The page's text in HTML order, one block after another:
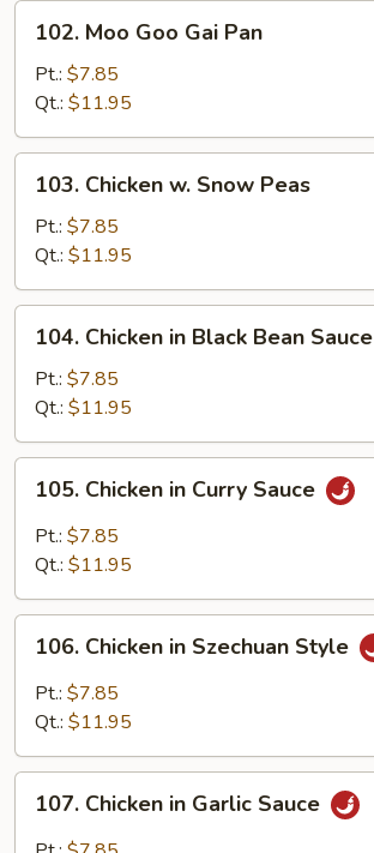
Moo
Goo
Gai
Pan
102. Moo Goo Gai Pan
Pt.: $7.85
Qt.: $11.95
Chicken
Snow
Peas
103. Chicken w. Snow Peas
Pt.: $7.85
Qt.: $11.95
Chicken
Black
Bean
Sauce
104. Chicken in Black Bean Sauce
Pt.: $7.85
Qt.: $11.95
Chicken
Curry
105. Chicken in Curry Sauce
Pt.: $7.85
Qt.: $11.95
Chicken
Szechuan
106. Chicken in Szechuan Style
Pt.: $7.85
Qt.: $11.95
Chicken
107. Chicken in Garlic Sauce